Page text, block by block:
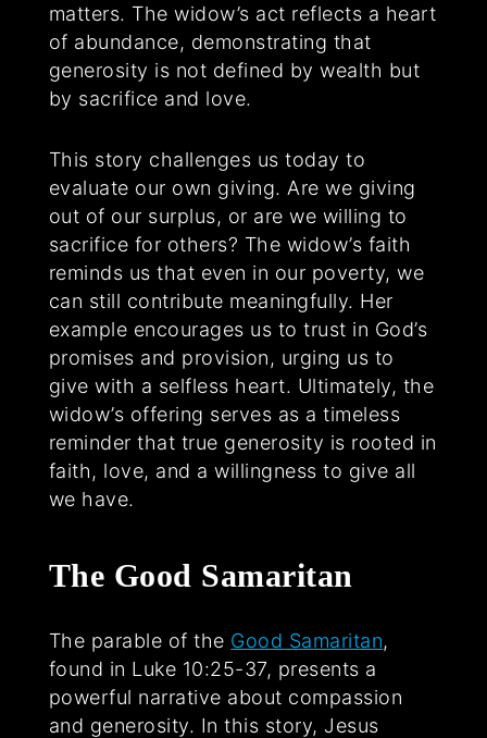
matters. The widow’s act reflects a heart
of abundance, demonstrating that
generosity is not defined by wealth but
by sacrifice and love.
This story challenges us today to
evaluate our own giving. Are we giving
out of our surplus, or are we willing to
sacrifice for others? The widow’s faith
reminds us that even in our poverty, we
can still contribute meaningfully. Her
example encourages us to trust in God’s
promises and provision, urging us to
give with a selfless heart. Ultimately, the
widow’s offering serves as a timeless
reminder that true generosity is rooted in
faith, love, and a willingness to give all
we have.
The Good Samaritan
The parable of the Good Samaritan,
found in Luke 10:25-37, presents a
powerful narrative about compassion
and generosity. In this story, Jesus